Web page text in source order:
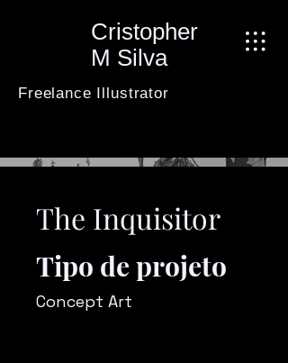
Cristopher
M Silva
Freelance Illustrator
The Inquisitor
Tipo de projeto
Concept Art